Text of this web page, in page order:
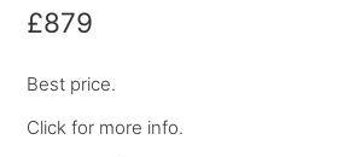
£879
Best price.
Click for more info.